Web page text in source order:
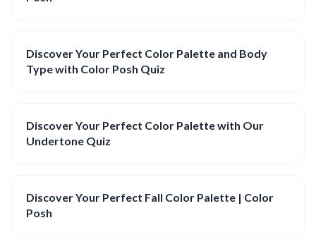
Discover Your Perfect Color Palette and Body
Type with Color Posh Quiz
Discover Your Perfect Color Palette with Our
Undertone Quiz
Discover Your Perfect Fall Color Palette | Color
Posh